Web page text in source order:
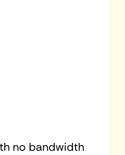
no bandwidth